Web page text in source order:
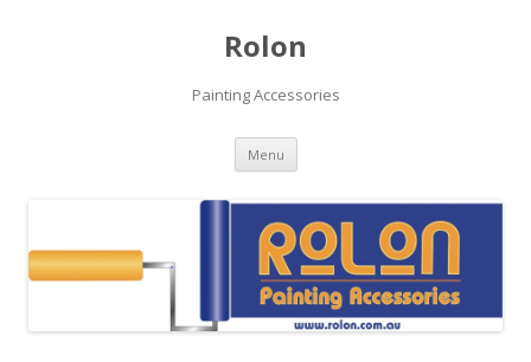
Rolon
Painting Accessories
Menu Skip
content